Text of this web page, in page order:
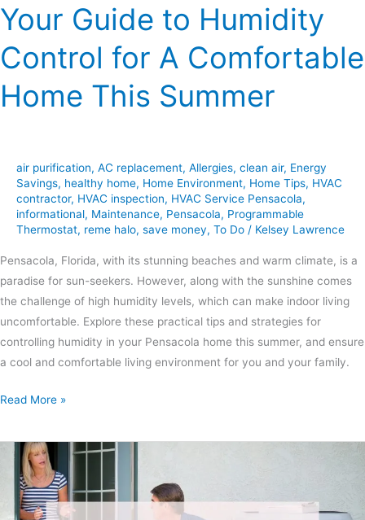
Your Guide to Humidity
Control for A Comfortable
Home This Summer
air purification, AC replacement, Allergies, clean air, Energy
Savings, healthy home, Home Environment, Home Tips, HVAC
contractor, HVAC inspection, HVAC Service Pensacola,
informational, Maintenance, Pensacola, Programmable
Thermostat, reme halo, save money, To Do / Kelsey Lawrence
Pensacola, Florida, with its stunning beaches and warm climate, is a
paradise for sun-seekers. However, along with the sunshine comes
the challenge of high humidity levels, which can make indoor living
uncomfortable. Explore these practical tips and strategies for
controlling humidity in your Pensacola home this summer, and ensure
a cool and comfortable living environment for you and your family.
Read More »
How
Take
Care